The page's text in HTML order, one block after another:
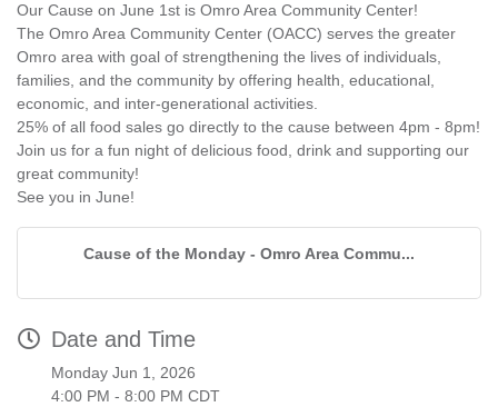
Our Cause on June 1st is Omro Area Community Center!
The Omro Area Community Center (OACC) serves the greater
Omro area with goal of strengthening the lives of individuals,
families, and the community by offering health, educational,
economic, and inter-generational activities.
25% of all food sales go directly to the cause between 4pm - 8pm!
Join us for a fun night of delicious food, drink and supporting our
great community!
See you in June!
Cause of the Monday - Omro Area Commu...
Date and Time
Monday Jun 1, 2026
4:00 PM - 8:00 PM CDT